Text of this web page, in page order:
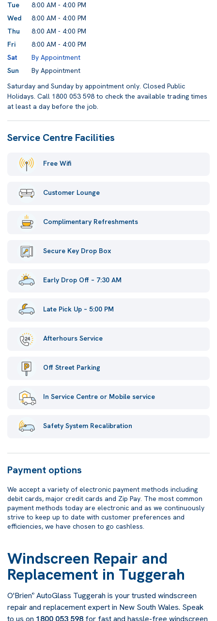
Tue
8:00 AM - 4:00 PM
Wed
8:00 AM - 4:00 PM
Thu
8:00 AM - 4:00 PM
Fri
8:00 AM - 4:00 PM
Sat
By Appointment
Sun
By Appointment
Saturday and Sunday by appointment only. Closed Public
Holidays. Call 1800 053 598 to check the available trading times
at least a day before the job.
Service Centre Facilities
Free Wifi
Customer Lounge
Complimentary Refreshments
Secure Key Drop Box
Early Drop Off – 7:30 AM
Late Pick Up – 5:00 PM
Afterhours Service
Off Street Parking
In Service Centre or Mobile service
Safety System Recalibration
Payment options
We accept a variety of electronic payment methods including
debit cards, major credit cards and Zip Pay. The most common
payment methods today are electronic and as we continuously
strive to keep up to date with customer preferences and
efficiencies, we have chosen to go cashless.
Windscreen Repair and
Replacement in Tuggerah
O'Brien® AutoGlass Tuggerah is your trusted windscreen
repair and replacement expert in New South Wales. Speak
to us on 1800 053 598 for fast and hassle-free windscreen